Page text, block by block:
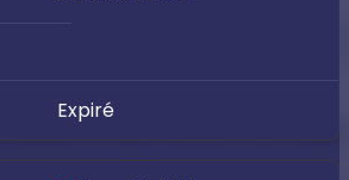
Expiré